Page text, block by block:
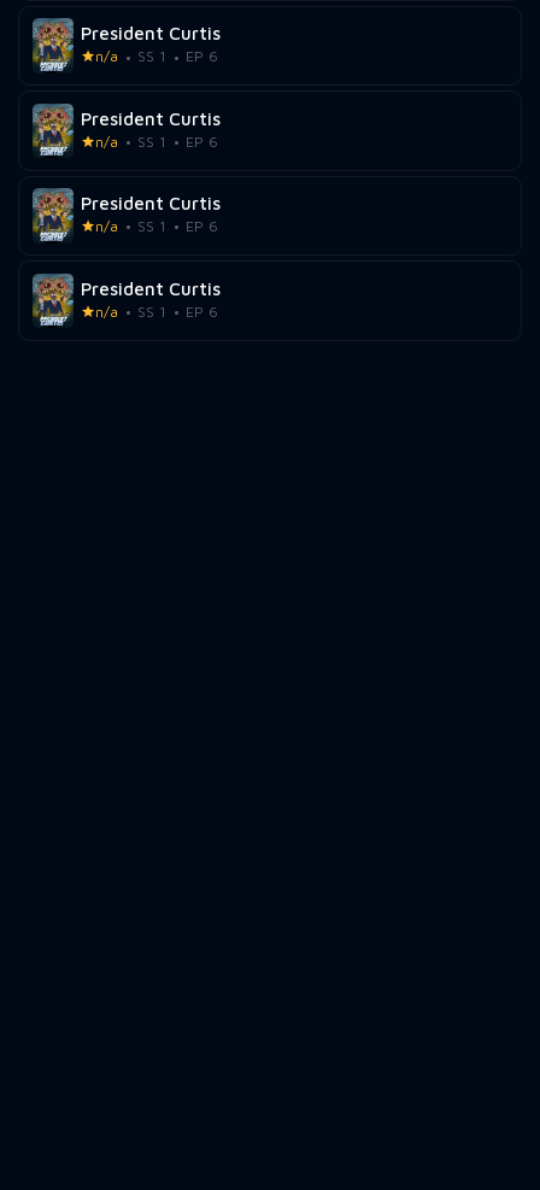
President Curtis
n/a SS 1 EP 6
President Curtis
n/a SS 1 EP 6
President Curtis
n/a SS 1 EP 6
President Curtis
n/a SS 1 EP 6